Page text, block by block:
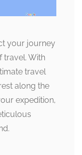
your journey
travel. With
travel
along the
expedition,